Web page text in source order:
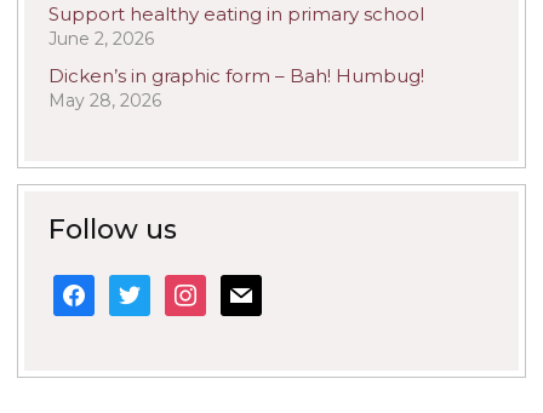
Support healthy eating in primary school
June 2, 2026
Dicken’s in graphic form – Bah! Humbug!
May 28, 2026
Follow us
facebook
twitterinstagram
mail